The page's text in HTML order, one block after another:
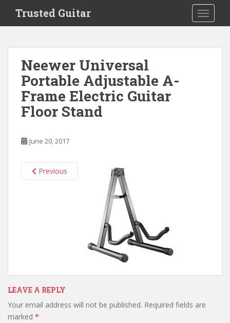
i
Trusted Guitar
Neewer Universal
Portable Adjustable A-
Frame Electric Guitar
Floor Stand
June 20, 2017
Previous
LEAVE A REPLY
Your email address will not be published. Required fields are
marked *